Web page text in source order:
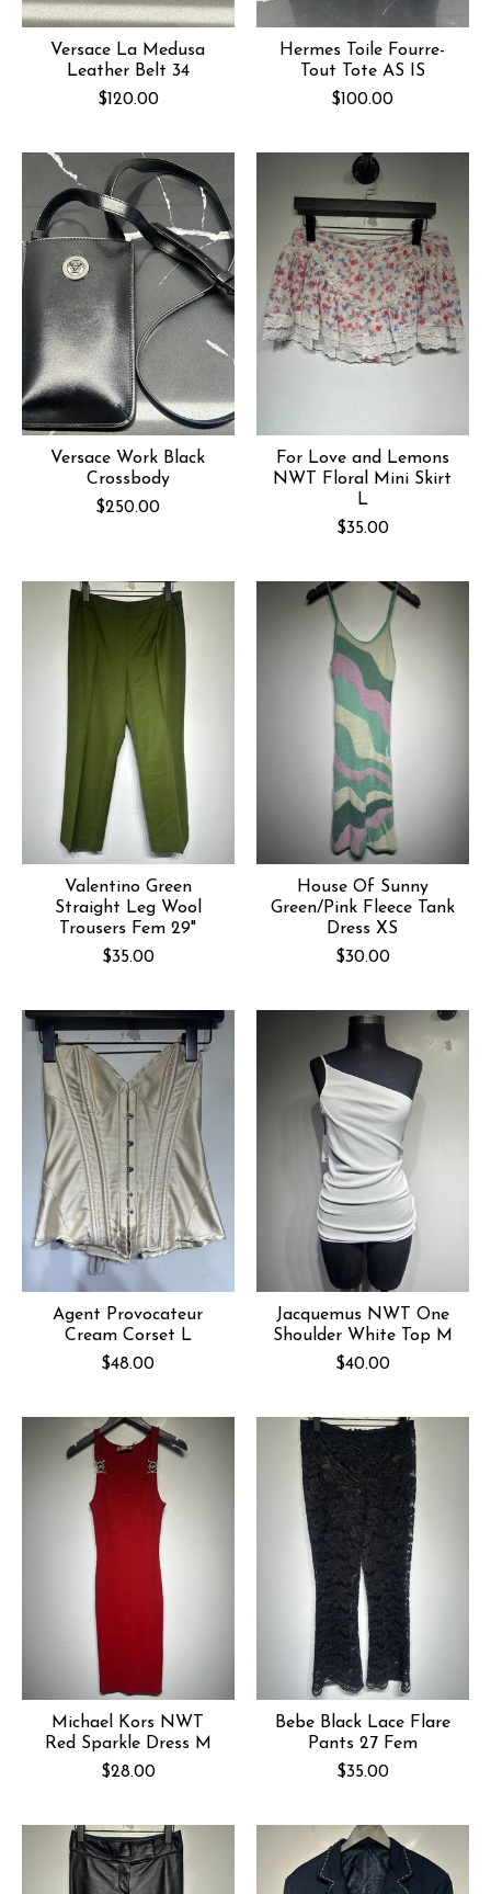
Versace La Medusa
Leather Belt 34
$120.00
Hermes Toile Fourre-
Tout Tote AS IS
$100.00
Versace Work Black
Crossbody
$250.00
For Love and Lemons
NWT Floral Mini Skirt
L
$35.00
Valentino Green
Straight Leg Wool
Trousers Fem 29"
$35.00
House Of Sunny
Green/Pink Fleece Tank
Dress XS
$30.00
Agent Provocateur
Cream Corset L
$48.00
Jacquemus NWT One
Shoulder White Top M
$40.00
Michael Kors NWT
Red Sparkle Dress M
$28.00
Bebe Black Lace Flare
Pants 27 Fem
$35.00